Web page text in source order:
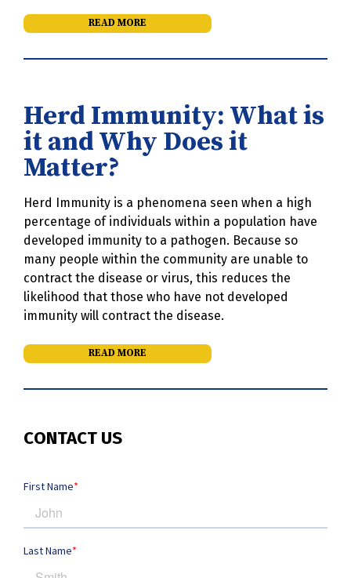
READ MORE
Herd Immunity: What is
it and Why Does it
Matter?
Herd Immunity is a phenomena seen when a high
percentage of individuals within a population have
developed immunity to a pathogen. Because so
many people within the community are unable to
contract the disease or virus, this reduces the
likelihood that those who have not developed
immunity will contract the disease.
READ MORE
CONTACT US